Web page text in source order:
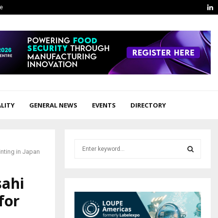
GENERAL NEWS EVENTS DIRECTORY
in Japan